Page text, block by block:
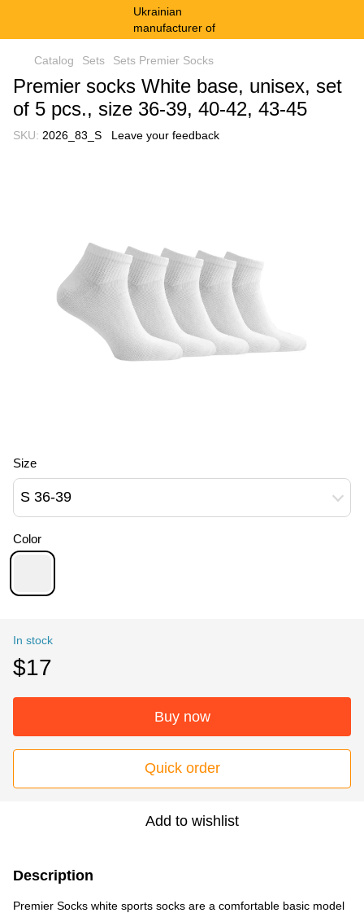
Catalog Sets Sets Premier Socks
Premier socks White base, unisex, set
of 5 pcs., size 36-39, 40-42, 43-45
SKU: 2026_83_S Leave your feedback
Size
S 36-39
Color
In stock
$17
Buy now
Quick order
Add to wishlist
Description
Premier Socks white sports socks are a comfortable basic model